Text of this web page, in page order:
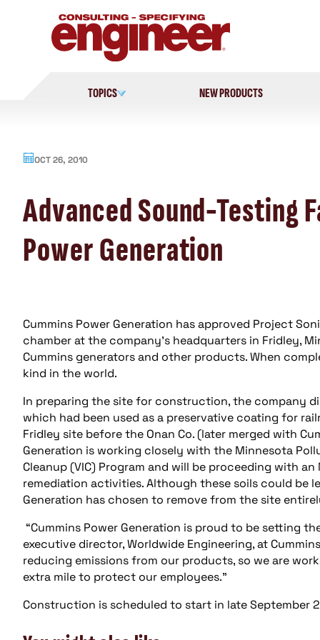
TOPICS NEW PRODUCTS
OCT 26, 2010
Advanced Sound-Testing
Power Generation
Cummins Power Generation has approved Project
chamber at the company’s headquarters in Fridley,
Cummins generators and other products. When
kind in the world.
In preparing the site for construction, the company
which had been used as a preservative coating for
Fridley site before the Onan Co. (later merged with
Generation is working closely with the Minnesota
Cleanup (VIC) Program and will be proceeding with
remediation activities. Although these soils could be
Generation has chosen to remove from the site
“Cummins Power Generation is proud to be setting
executive director, Worldwide Engineering, at
reducing emissions from our products, so we are
extra mile to protect our employees.”
Construction is scheduled to start in late September